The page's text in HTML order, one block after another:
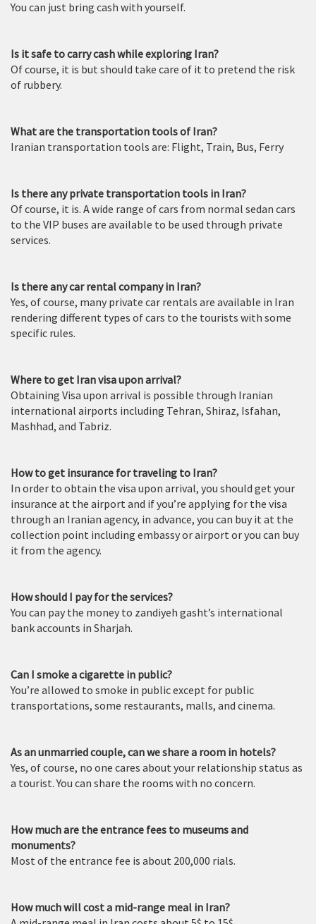
You can just bring cash with yourself.
Is it safe to carry cash while exploring Iran?
Of course, it is but should take care of it to pretend the risk
of rubbery.
What are the transportation tools of Iran?
Iranian transportation tools are: Flight, Train, Bus, Ferry
Is there any private transportation tools in Iran?
Of course, it is. A wide range of cars from normal sedan cars
to the VIP buses are available to be used through private
services.
Is there any car rental company in Iran?
Yes, of course, many private car rentals are available in Iran
rendering different types of cars to the tourists with some
specific rules.
Where to get Iran visa upon arrival?
Obtaining Visa upon arrival is possible through Iranian
international airports including Tehran, Shiraz, Isfahan,
Mashhad, and Tabriz.
How to get insurance for traveling to Iran?
In order to obtain the visa upon arrival, you should get your
insurance at the airport and if you’re applying for the visa
through an Iranian agency, in advance, you can buy it at the
collection point including embassy or airport or you can buy
it from the agency.
How should I pay for the services?
You can pay the money to zandiyeh gasht’s international
bank accounts in Sharjah.
Can I smoke a cigarette in public?
You’re allowed to smoke in public except for public
transportations, some restaurants, malls, and cinema.
As an unmarried couple, can we share a room in hotels?
Yes, of course, no one cares about your relationship status as
a tourist. You can share the rooms with no concern.
How much are the entrance fees to museums and
monuments?
Most of the entrance fee is about 200,000 rials.
How much will cost a mid-range meal in Iran?